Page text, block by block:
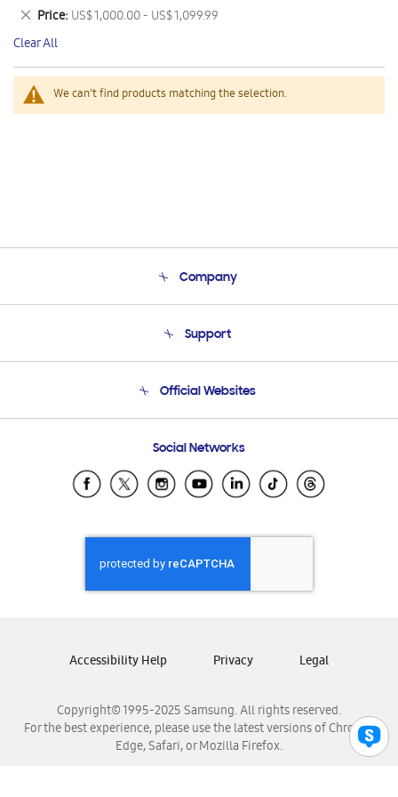
We can't find products matching the selection.
This
Item
Price US$ 1,000.00 - US$ 1,099.99
Remove
This
Item
Clear All
Company
Product Support
Support
Email Support
Official Websites
Samsung Ecuador
Samsung El Salvador
Samsung Honduras
Samsung Nicaragua
Samsung Panamá
Samsung Venezuela
Social Networks
Copyright© 1995-2025 Samsung. All rights reserved.
For the best experience, please use the latest versions of Chrome,
Edge, Safari, or Mozilla Firefox.
Accessibility Help Privacy Legal